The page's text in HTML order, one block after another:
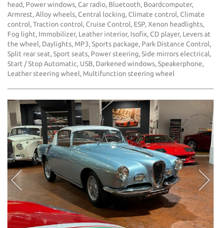
head, Power windows, Car radio, Bluetooth, Boardcomputer,
Armrest, Alloy wheels, Central locking, Climate control, Climate
control, Traction control, Cruise Control, ESP, Xenon headlights,
Fog light, Immobilizer, Leather interior, Isofix, CD player, Levers at
the wheel, Daylights, MP3, Sports package, Park Distance Control,
Split rear seat, Sport seats, Power steering, Side mirrors electrical,
Start / Stop Automatic, USB, Darkened windows, Speakerphone,
Leather steering wheel, Multifunction steering wheel